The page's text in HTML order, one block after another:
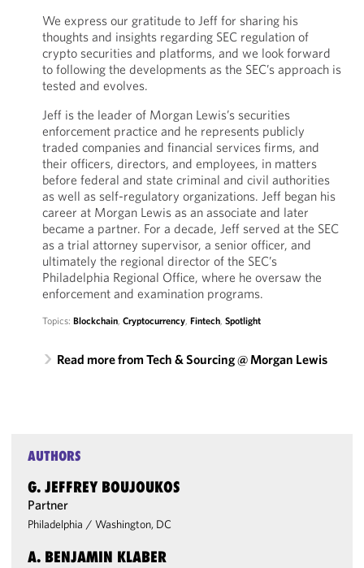
We express our gratitude to Jeff for sharing his
thoughts and insights regarding SEC regulation of
crypto securities and platforms, and we look forward
to following the developments as the SEC’s approach is
tested and evolves.
Jeff is the leader of Morgan Lewis’s securities
enforcement practice and he represents publicly
traded companies and financial services firms, and
their officers, directors, and employees, in matters
before federal and state criminal and civil authorities
as well as self-regulatory organizations. Jeff began his
career at Morgan Lewis as an associate and later
became a partner. For a decade, Jeff served at the SEC
as a trial attorney supervisor, a senior officer, and
ultimately the regional director of the SEC’s
Philadelphia Regional Office, where he oversaw the
enforcement and examination programs.
Topics: Blockchain, Cryptocurrency, Fintech, Spotlight
Read more from Tech & Sourcing @ Morgan Lewis
AUTHORS
G. JEFFREY BOUJOUKOS
Partner
Philadelphia / Washington, DC
A. BENJAMIN KLABER